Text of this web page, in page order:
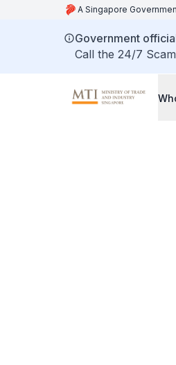
A Singapore
Government
Call the 24/7